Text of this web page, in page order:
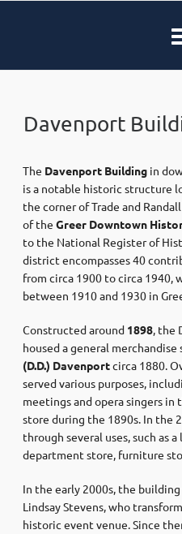
Davenport
The Davenport Building in
is a notable historic structure
the corner of Trade and
of the Greer Downtown
to the National Register of
district encompasses 40
from circa 1900 to circa
between 1910 and 1930 in
Constructed around 1898, the
housed a general
(D.D.) Davenportcirca 1880.
served various purposes,
meetings and opera singers in
store during the 1890s. In the
through several uses, such as
department store, furniture
In the early 2000s, the
Lindsay Stevens, who
historic event venue. Since